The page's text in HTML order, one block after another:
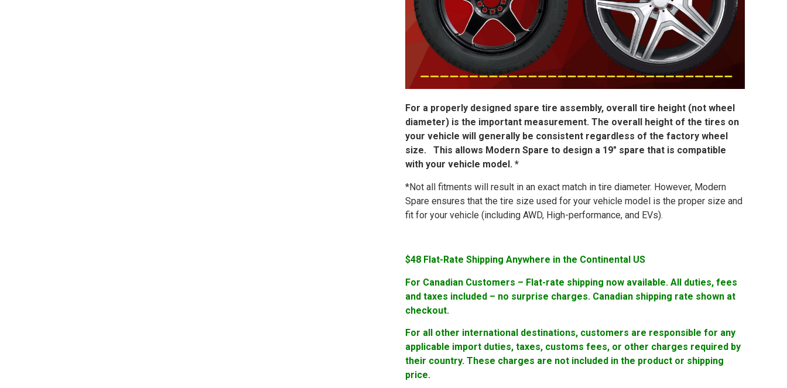
For a properly designed spare tire assembly, overall tire height (not wheel
diameter) is the important measurement. The overall height of the tires on
your vehicle will generally be consistent regardless of the factory wheel
size. This allows Modern Spare to design a 19″ spare that is compatible
with your vehicle model. *
*Not all fitments will result in an exact match in tire diameter. However, Modern
Spare ensures that the tire size used for your vehicle model is the proper size and
fit for your vehicle (including AWD, High-performance, and EVs).
$48 Flat-Rate Shipping Anywhere in the Continental US
For Canadian Customers – Flat-rate shipping now available. All duties, fees
and taxes included – no surprise charges. Canadian shipping rate shown at
checkout.
For all other international destinations, customers are responsible for any
applicable import duties, taxes, customs fees, or other charges required by
their country. These charges are not included in the product or shipping
price.